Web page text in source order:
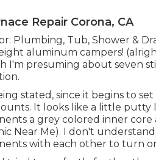
Repair Corona, CA
Plumbing, Tub, Shower &
aluminum campers!
I'm presuming about seven
stated, since it begins to
It looks like a little putty
a grey colored inner
Near Me). I don't
with each other to turn